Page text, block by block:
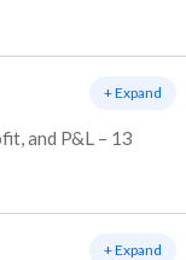
and P&L – 13
+ Expand
+ Expand